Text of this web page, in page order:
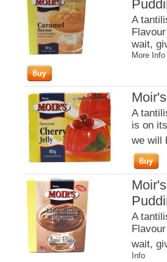
A
wait,
More Info
A
is on
we will
A
wait,
Info